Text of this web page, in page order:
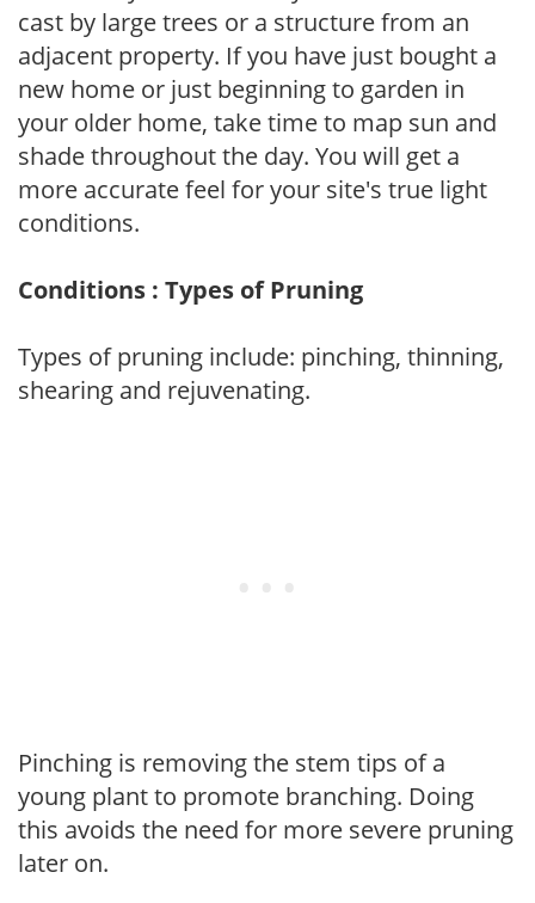
cast by large trees or a structure from an
adjacent property. If you have just bought a
new home or just beginning to garden in
your older home, take time to map sun and
shade throughout the day. You will get a
more accurate feel for your site's true light
conditions.
Conditions : Types of Pruning
Types of pruning include: pinching, thinning,
shearing and rejuvenating.
Pinching is removing the stem tips of a
young plant to promote branching. Doing
this avoids the need for more severe pruning
later on.